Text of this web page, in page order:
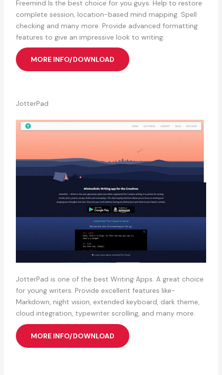
Freemind Is the best choice for you guys. Help to restore
complete session, location-based mind mapping. Spell
checking and many more. Provide advanced formatting
features to give an impressive look to writing.
MORE INFO/DOWNLOAD
JotterPad
JotterPad is one of the best Writing Apps. A great choice
for young writers. Provide excellent features like-
Markdown, night vision, extended keyboard, dark theme,
cloud integration, typewriter scrolling, and many more.
MORE INFO/DOWNLOAD